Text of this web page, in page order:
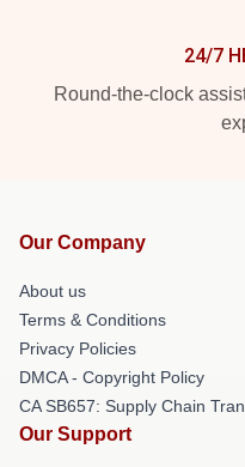
24/7
Round-the-clock
Our Company
About us
Terms & Conditions
Privacy Policies
DMCA - Copyright Policy
CA SB657: Supply Chain
Our Support